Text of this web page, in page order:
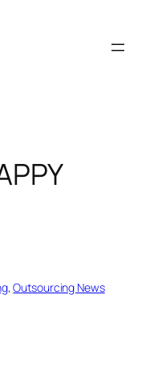
, Outsourcing News